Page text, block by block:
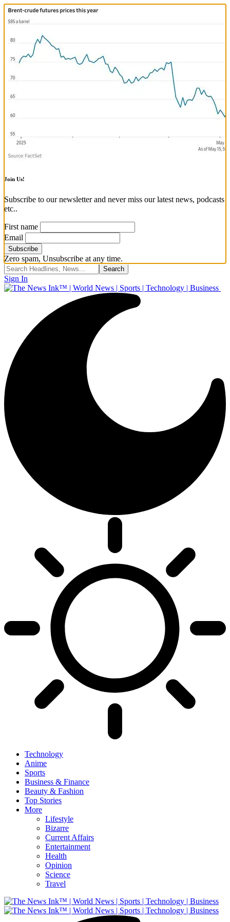
Join Us!
Subscribe to our newsletter and never miss our latest news, podcasts
etc..
First name
Email
Zero spam, Unsubscribe at any time.
Sign In
Technology
Anime
Sports
Business & Finance
Beauty & Fashion
Top Stories
More
Lifestyle
Bizarre
Current Affairs
Entertainment
Health
Opinion
Science
Travel